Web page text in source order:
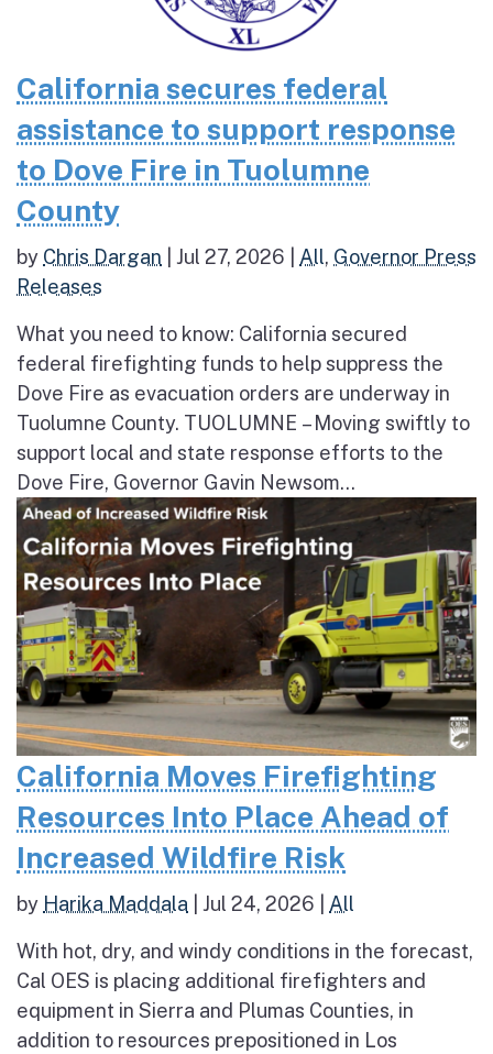
California secures federal
assistance to support response
to Dove Fire in Tuolumne
County
by Chris Dargan Jul 27, 2026 All, Governor Press
Releases
What you need to know: California secured
federal firefighting funds to help suppress the
Dove Fire as evacuation orders are underway in
Tuolumne County. TUOLUMNE – Moving swiftly to
support local and state response efforts to the
Dove Fire, Governor Gavin Newsom...
California Moves Firefighting
Resources Into Place Ahead of
Increased Wildfire Risk
by Harika Maddala Jul 24, 2026 All
With hot, dry, and windy conditions in the forecast,
Cal OES is placing additional firefighters and
equipment in Sierra and Plumas Counties, in
addition to resources prepositioned in Los